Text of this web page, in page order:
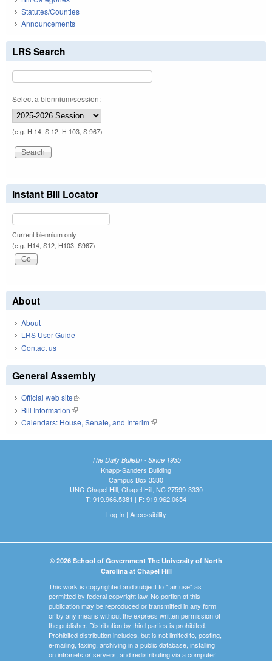
Statutes/Counties
Announcements
LRS Search
Select a biennium/session:
(e.g. H 14, S 12, H 103, S 967)
Instant Bill Locator
Current biennium only.
(e.g. H14, S12, H103, S967)
About
About
LRS User Guide
Contact us
General Assembly
Official web site(link is external)
Bill Information(link is external)
Calendars: House, Senate, and Interim(link is external)
The Daily Bulletin - Since 1935
Knapp-Sanders Building
Campus Box 3330
UNC-Chapel Hill, Chapel Hill, NC 27599-3330
T: 919.966.5381 | F: 919.962.0654
Log In| Accessibility
© 2026 School of Government The University of North
Carolina at Chapel Hill
This work is copyrighted and subject to "fair use" as
permitted by federal copyright law. No portion of this
publication may be reproduced or transmitted in any form
or by any means without the express written permission of
the publisher. Distribution by third parties is prohibited.
Prohibited distribution includes, but is not limited to, posting,
e-mailing, faxing, archiving in a public database, installing
on intranets or servers, and redistributing via a computer